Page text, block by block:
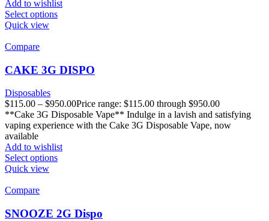
Add to wishlist
Select options
Quick view
Compare
CAKE 3G DISPO
Disposables
$115.00 – $950.00Price range: $115.00 through $950.00
**Cake 3G Disposable Vape** Indulge in a lavish and satisfying
vaping experience with the Cake 3G Disposable Vape, now
available
Add to wishlist
Select options
Quick view
Compare
SNOOZE 2G Dispo